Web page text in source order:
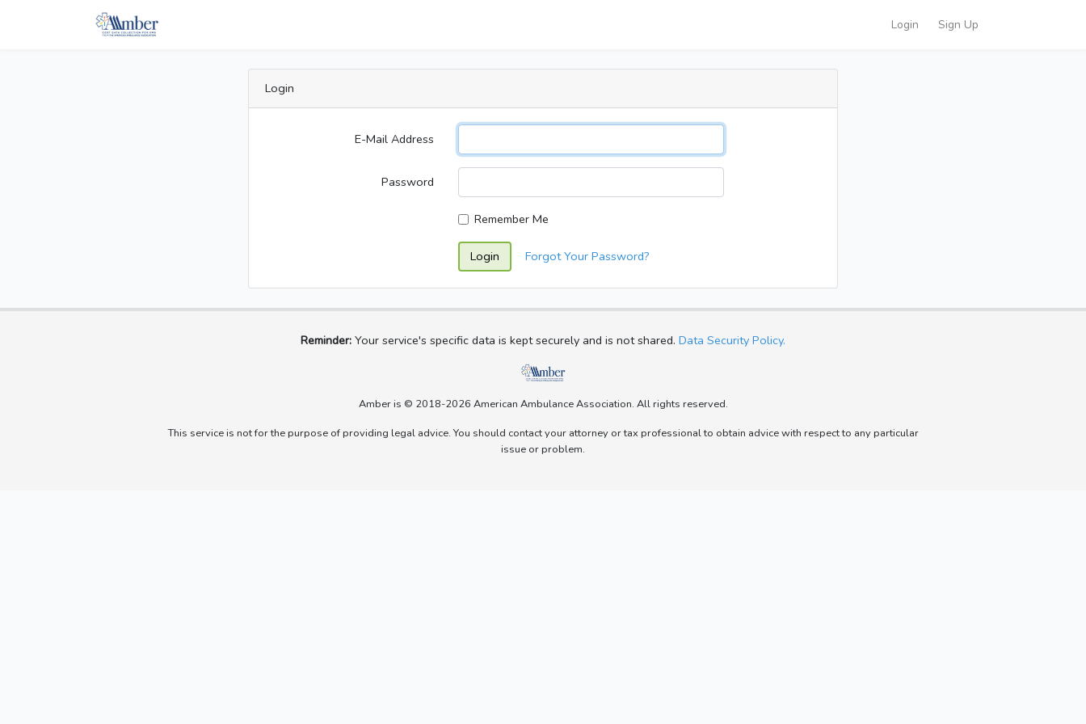
Login Sign Up
Login
E-Mail Address
Password
Remember Me
Login Forgot Your Password?
Reminder: Your service's specific data is kept securely and is not shared. Data Security Policy.
Amber is © 2018-2026 American Ambulance Association. All rights reserved.
This service is not for the purpose of providing legal advice. You should contact your attorney or tax professional to obtain advice with respect to any particular
issue or problem.